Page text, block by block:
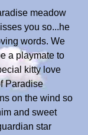
meadow
you so...he
words. We
a playmate to
kitty love
Paradise
on the wind so
and sweet
star